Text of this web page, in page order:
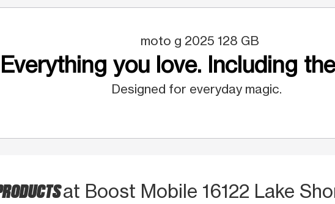
moto g 2025 128 GB
Everything you love. Including
Designed for everyday magic.
at Boost Mobile 16122 Lake